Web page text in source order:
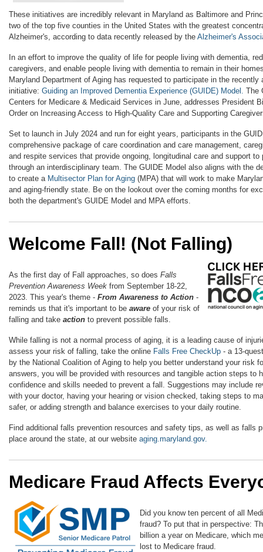
These initiatives are incredibly relevant in Maryland as Baltimore and
two of the top five counties in the United States with the greatest
Alzheimer's, according to data recently released by the Alzheimer's
In an effort to improve the quality of life for people living with dementia,
caregivers, and enable people living with dementia to remain in their
Maryland Department of Aging has requested to participate in the recently
initiative: Guiding an Improved Dementia Experience (GUIDE) Model. The
Centers for Medicare & Medicaid Services in June, addresses President
Order on Increasing Access to High-Quality Care and Supporting
Set to launch in July 2024 and run for eight years, participants in the
comprehensive package of care coordination and care management,
and respite services that provide ongoing, longitudinal care and support to
through an interdisciplinary team. The GUIDE Model also aligns with the
to create a Multisector Plan for Aging (MPA) that will work to make
and aging-friendly state. Be on the lookout over the coming months for
both the department's GUIDE Model and MPA efforts.
Welcome Fall! (Not Falling)
As the first day of Fall approaches, so does Falls
Prevention Awareness Week from September 18-22,
2023. This year's theme - From Awareness to Action -
reminds us that it's important to be aware of your risk of
falling and take action to prevent possible falls.
While falling is not a normal process of aging, it is a leading cause of
assess your risk of falling, take the online Falls Free CheckUp - a 13-
by the National Coalition of Aging to help you better understand your risk
answers, you will be provided with resources and tangible action steps to
confidence and skills needed to prevent a fall. Suggestions may include
with your doctor, having your hearing or vision checked, taking steps to
safer, or adding strength and balance exercises to your daily routine.
Find additional falls prevention resources and safety tips, as well as falls
place around the state, at our website aging.maryland.gov.
Medicare Fraud Affects
Did you know ten percent of all
fraud? To put that in perspective:
billion a year on Medicare, which
lost to Medicare fraud.